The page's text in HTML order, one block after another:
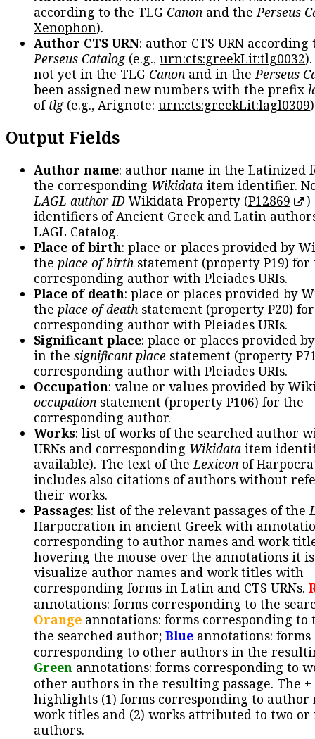
according to the TLG Canon and thePerseus
Xenophon).
Author CTS URN: author CTS URN according
Perseus Catalog(e.g., urn:cts:greekLit:tlg0032
not yet in the TLG Canon and in thePerseus
been assigned new numbers with the prefix
oftlg(e.g., Arignote: urn:cts:greekLit:lagl0309
Output Fields
Author name: author name in the Latinized
the corresponding Wikidata item identifier.
LAGL author IDWikidata Property (P12869
)
identifiers of Ancient Greek and Latin
LAGL Catalog.
Place of birth: place or places provided by
the place of birth statement (property P19) for
corresponding author with Pleiades URIs.
Place of death: place or places provided by
the place of death statement (property P20)
corresponding author with Pleiades URIs.
Significant place: place or places provided
in the significant place statement (property
corresponding author with Pleiades URIs.
Occupation: value or values provided by
occupation statement (property P106) for the
corresponding author.
Works: list of works of the searched author
URNs and corresponding Wikidata item
available). The text of theLexicon of
includes also citations of authors without
their works.
Passages: list of the relevant passages of the
Harpocration in ancient Greek with
corresponding to author names and work
hovering the mouse over the annotations it
visualize author names and work titles with
corresponding forms in Latin and CTS URNs.
annotations: forms corresponding to the
Orange annotations: forms corresponding to
the searched author; Blue annotations: forms
corresponding to other authors in the
Green annotations: forms corresponding to
other authors in the resulting passage. The +
highlights (1) forms corresponding to author
work titles and (2) works attributed to two or
authors.